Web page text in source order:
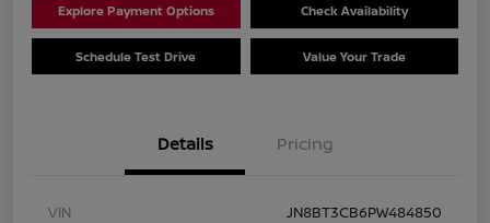
Explore Payment Options Check Availability
Schedule Test Drive Value Your Trade
Details Pricing
VIN
JN8BT3CB6PW484850